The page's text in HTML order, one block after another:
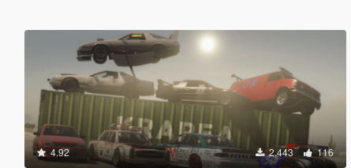
4.92 2.443 116